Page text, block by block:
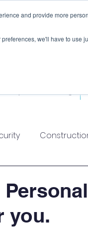
and provide more
we'll have to use
you.